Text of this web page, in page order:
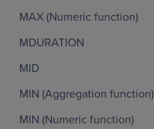
MAX (Numeric function)
MDURATION
MID
MIN (Aggregation function)
MIN (Numeric function)